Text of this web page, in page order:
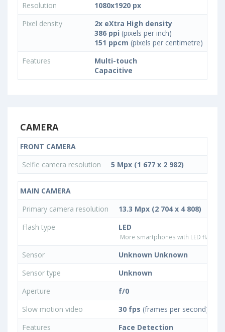
Resolution
1080x1920 px
Pixel density
2x eXtra High density
386 ppi (pixels per inch)
151 ppcm (pixels per centimetre)
Features
Multi-touch
Capacitive
CAMERA
FRONT CAMERA
Selfie camera resolution
5 Mpx (1 677 x 2 982)
MAIN CAMERA
Primary camera resolution
13.3 Mpx (2 704 x 4 808)
Flash type
LED
More smartphones with LED flash
Sensor
Unknown Unknown
Sensor type
Unknown
Aperture
f/0
Slow motion video
30 fps (frames per second)
Features
Face Detection